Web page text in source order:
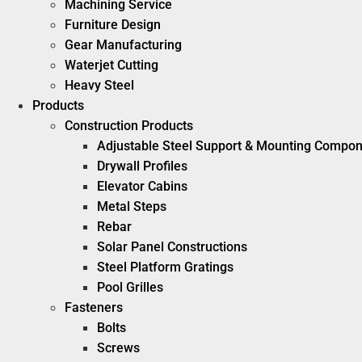
Machining Service
Furniture Design
Gear Manufacturing
Waterjet Cutting
Heavy Steel
Products
Construction Products
Adjustable Steel Support & Mounting
Drywall Profiles
Elevator Cabins
Metal Steps
Rebar
Solar Panel Constructions
Steel Platform Gratings
Pool Grilles
Fasteners
Bolts
Screws